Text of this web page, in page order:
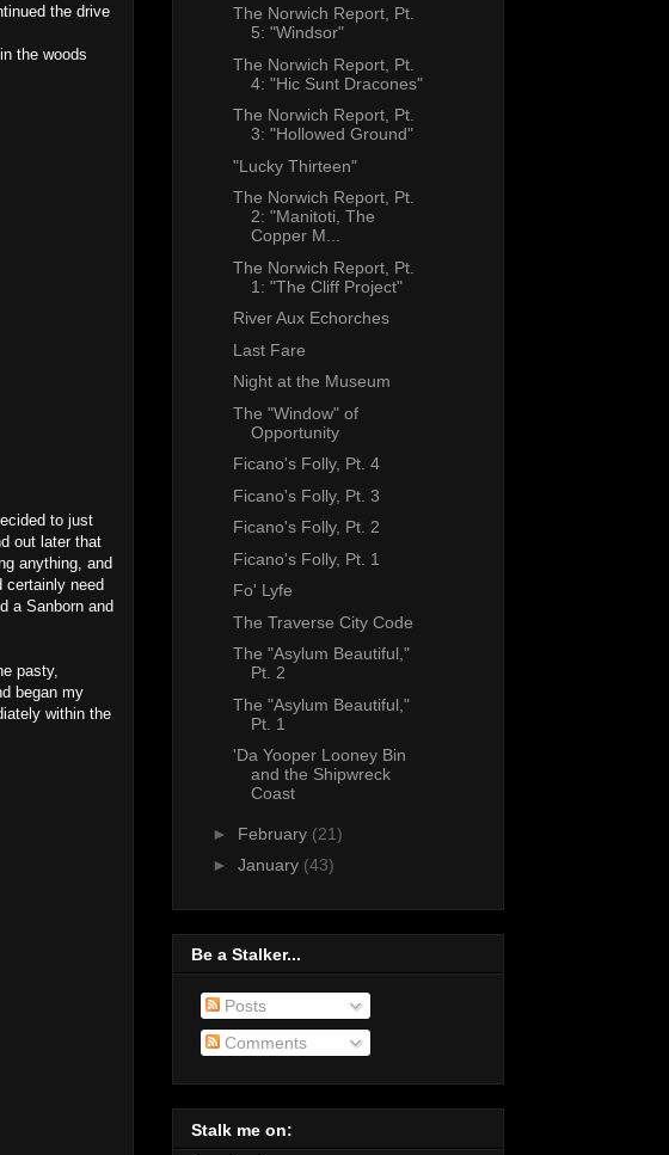
the drive
the woods
to just
out later that
anything, and
certainly need
a Sanborn and
pasty,
began my
within the
The Norwich Report, Pt.
5: "Windsor"
The Norwich Report, Pt.
4: "Hic Sunt Dracones"
The Norwich Report, Pt.
3: "Hollowed Ground"
"Lucky Thirteen"
The Norwich Report, Pt.
2: "Manitoti, The
Copper M...
The Norwich Report, Pt.
1: "The Cliff Project"
River Aux Echorches
Last Fare
Night at the Museum
The "Window" of
Opportunity
Ficano's Folly, Pt. 4
Ficano's Folly, Pt. 3
Ficano's Folly, Pt. 2
Ficano's Folly, Pt. 1
Fo' Lyfe
The Traverse City Code
The "Asylum Beautiful,"
Pt. 2
The "Asylum Beautiful,"
Pt. 1
'Da Yooper Looney Bin
and the Shipwreck
Coast
► February (21)
► January (43)
Be a Stalker...
Posts
Comments
Stalk me on: